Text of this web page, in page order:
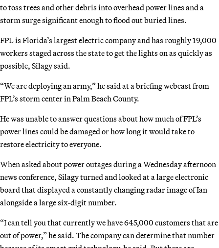
to toss trees and other debris into overhead power lines and a
storm surge significant enough to flood out buried lines.
FPL is Florida’s largest electric company and has roughly 19,000
workers staged across the state to get the lights on as quickly as
possible, Silagy said.
“We are deploying an army,” he said at a briefing webcast from
FPL’s storm center in Palm Beach County.
He was unable to answer questions about how much of FPL’s
power lines could be damaged or how long it would take to
restore electricity to everyone.
When asked about power outages during a Wednesday afternoon
news conference, Silagy turned and looked at a large electronic
board that displayed a constantly changing radar image of Ian
alongside a large six-digit number.
“I can tell you that currently we have 645,000 customers that are
out of power,” he said. The company can determine that number